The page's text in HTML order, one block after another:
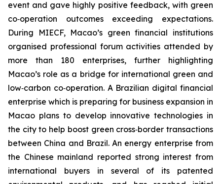
event and gave highly positive feedback, with green
co‑operation outcomes exceeding expectations.
During MIECF, Macao’s green financial institutions
organised professional forum activities attended by
more than 180 enterprises, further highlighting
Macao’s role as a bridge for international green and
low‑carbon co‑operation. A Brazilian digital financial
enterprise which is preparing for business expansion in
Macao plans to develop innovative technologies in
the city to help boost green cross‑border transactions
between China and Brazil. An energy enterprise from
the Chinese mainland reported strong interest from
international buyers in several of its patented